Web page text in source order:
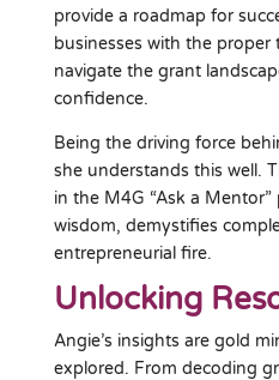
provide a roadmap for
businesses with the proper
navigate the grant
confidence.
Being the driving force
she understands this well.
in the M4G “Ask a
wisdom, demystifies
entrepreneurial fire.
Unlocking
Angie’s insights are gold
explored. From decoding